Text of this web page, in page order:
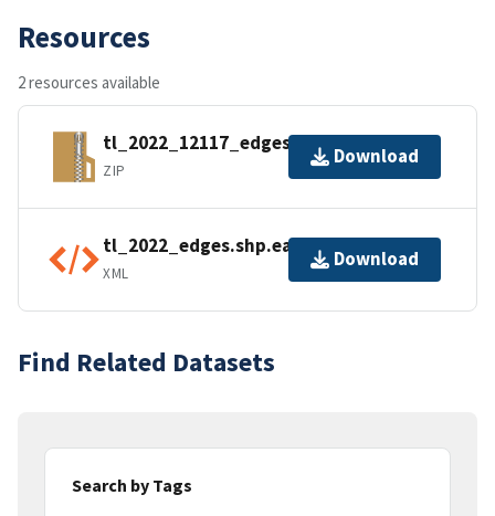
Resources
2 resources available
tl_2022_12117_edges.zip
ZIP
Download
tl_2022_edges.shp.ea.iso.xml
XML
Download
Find Related Datasets
Search by Tags